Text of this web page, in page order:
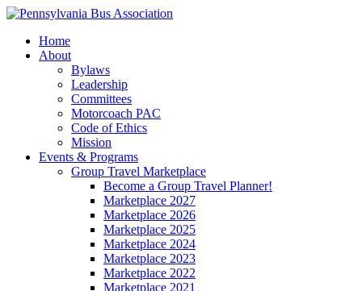
Home
About
Bylaws
Leadership
Committees
Motorcoach PAC
Code of Ethics
Mission
Events & Programs
Group Travel Marketplace
Become a Group Travel Planner!
Marketplace 2027
Marketplace 2026
Marketplace 2025
Marketplace 2024
Marketplace 2023
Marketplace 2022
Marketplace 2021